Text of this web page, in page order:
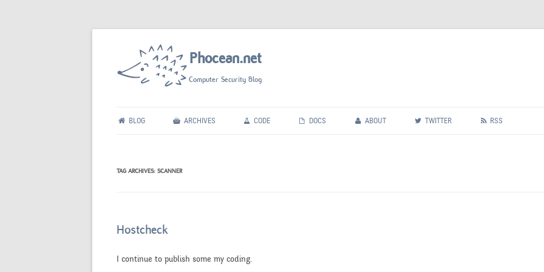
Phocean.net
Computer Security Blog
to
BLOG ARCHIVES CODE DOCS ABOUT TWITTER RSS
TAG ARCHIVES: SCANNER
Hostcheck
I continue to publish some my coding.